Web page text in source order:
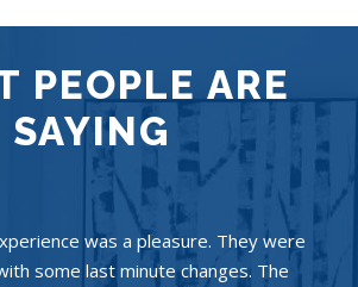
PEOPLE ARE
SAYING
was a pleasure. They were
some last minute changes. The